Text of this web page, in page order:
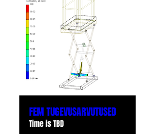
FEM TUGEVUSARVUTUSED
Time is TBD